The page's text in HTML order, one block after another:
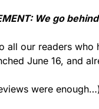
We go
all our readers who
June 16, and
were